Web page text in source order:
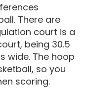
There are
court is a
being 30.5
wide. The hoop
so you
scoring.